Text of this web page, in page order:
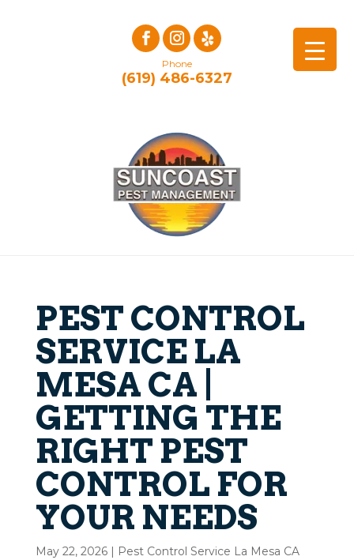
Phone
(619) 486-6327
PEST CONTROL
SERVICE LA
MESA CA |
GETTING THE
RIGHT PEST
CONTROL FOR
YOUR NEEDS
May 22, 2026| Pest Control Service La Mesa CA